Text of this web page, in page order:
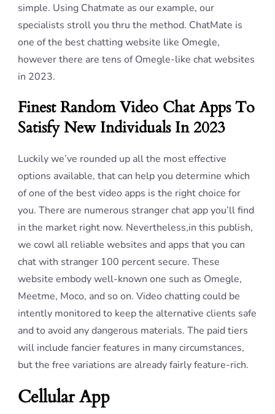
simple. Using Chatmate as our example, our
specialists stroll you thru the method. ChatMate is
one of the best chatting website like Omegle,
however there are tens of Omegle-like chat websites
in 2023.
Finest Random Video Chat Apps To
Satisfy New Individuals In 2023
Luckily we’ve rounded up all the most effective
options available, that can help you determine which
of one of the best video apps is the right choice for
you. There are numerous stranger chat app you’ll find
in the market right now. Nevertheless,in this publish,
we cowl all reliable websites and apps that you can
chat with stranger 100 percent secure. These
website embody well-known one such as Omegle,
Meetme, Moco, and so on. Video chatting could be
intently monitored to keep the alternative clients safe
and to avoid any dangerous materials. The paid tiers
will include fancier features in many circumstances,
but the free variations are already fairly feature-rich.
Cellular App